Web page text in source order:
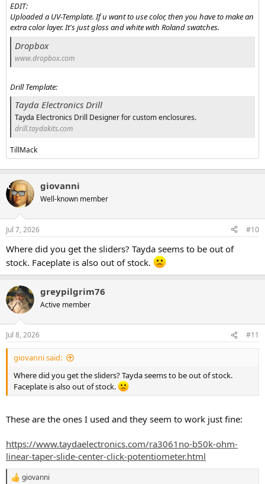
EDIT:
Uploaded a UV-Template. If u want to use color, then you have to make an
extra color layer. It's just gloss and white with Roland swatches.
Dropbox
www.dropbox.com
Drill Template:
Tayda Electronics Drill
Tayda Electronics Drill Designer for custom enclosures.
drill.taydakits.com
TillMack
giovanni
Well-known member
Jul 7, 2026 #10
Where did you get the sliders? Tayda seems to be out of
stock. Faceplate is also out of stock.
greypilgrim76
Active member
Jul 8, 2026 #11
giovanni said:
Where did you get the sliders? Tayda seems to be out of stock.
Faceplate is also out of stock.
These are the ones I used and they seem to work just fine:
https://www.taydaelectronics.com/ra3061no-b50k-ohm-
linear-taper-slide-center-click-potentiometer.html
R giovanni